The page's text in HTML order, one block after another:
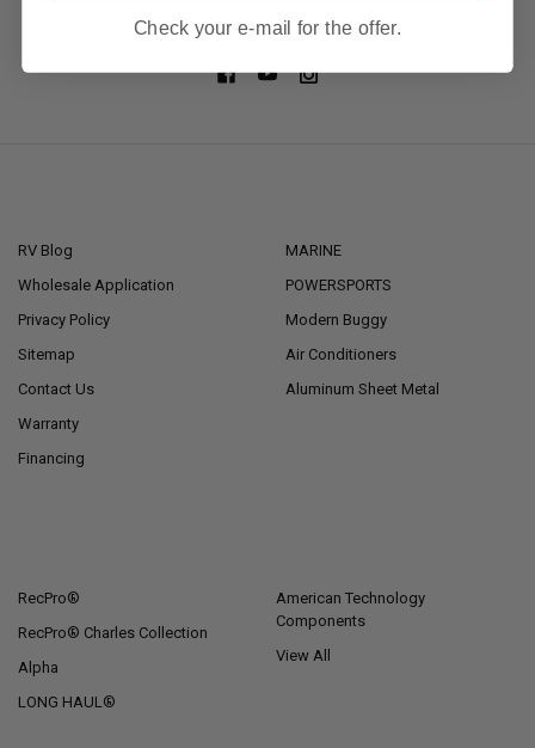
Call us at 574-848-0405
RV Blog
Wholesale Application
Privacy Policy
Sitemap
Contact Us
Warranty
Financing
MARINE
POWERSPORTS
Modern Buggy
Air Conditioners
Aluminum Sheet Metal
RecPro®
RecPro® Charles Collection
Alpha
LONG HAUL®
American Technology
Components
View All
Check your e-mail for the offer.